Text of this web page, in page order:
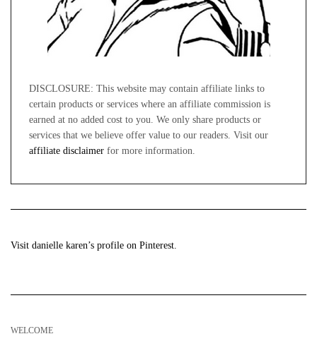
DISCLOSURE: This website may contain affiliate links to
certain products or services where an affiliate commission is
earned at no added cost to you. We only share products or
services that we believe offer value to our readers. Visit our
affiliate disclaimer for more information.
Visit danielle karen’s profile on Pinterest.
WELCOME